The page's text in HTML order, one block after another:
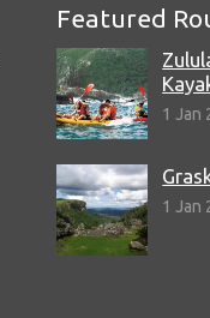
Featured
1 Jan
1 Jan